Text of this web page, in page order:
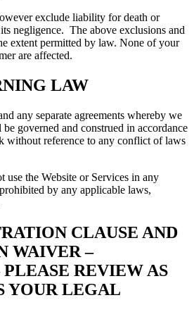
exclude liability for death or
negligence. The above exclusions and
extent permitted by law. None of your
are affected.
LAW
any separate agreements whereby we
governed and construed in accordance
without reference to any conflict of laws
use the Website or Services in any
by any applicable laws,
CLAUSE AND
WAIVER –
REVIEW AS
YOUR LEGAL